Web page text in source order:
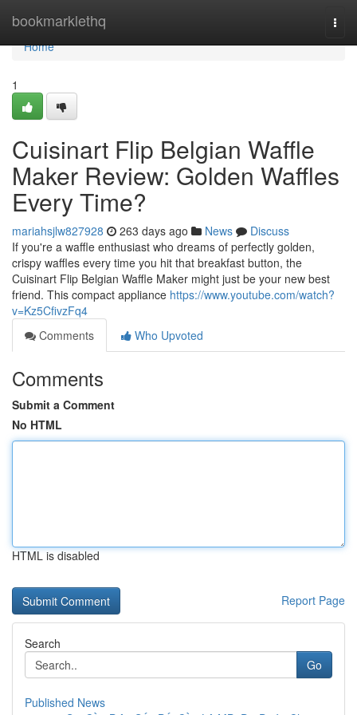
bookmarklethq
Home
Home
1
Cuisinart Flip Belgian Waffle
Maker Review: Golden Waffles
Every Time?
mariahsjlw827928 263 days ago News
Discuss
If you're a waffle enthusiast who dreams of perfectly golden,
crispy waffles every time you hit that breakfast button, the
Cuisinart Flip Belgian Waffle Maker might just be your new best
friend. This compact appliance https://www.youtube.com/watch?
v=Kz5CfivzFq4
Comments
Who Upvoted
Comments
Submit a Comment
No HTML
HTML is disabled
Report Page
Search
Go
Published News